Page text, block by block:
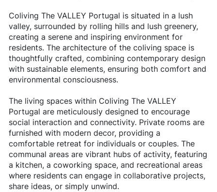
Coliving The VALLEY Portugal is situated in a lush
valley, surrounded by rolling hills and lush greenery,
creating a serene and inspiring environment for
residents. The architecture of the coliving space is
thoughtfully crafted, combining contemporary design
with sustainable elements, ensuring both comfort and
environmental consciousness.
The living spaces within Coliving The VALLEY
Portugal are meticulously designed to encourage
social interaction and connectivity. Private rooms are
furnished with modern decor, providing a
comfortable retreat for individuals or couples. The
communal areas are vibrant hubs of activity, featuring
a kitchen, a coworking space, and recreational areas
where residents can engage in collaborative projects,
share ideas, or simply unwind.